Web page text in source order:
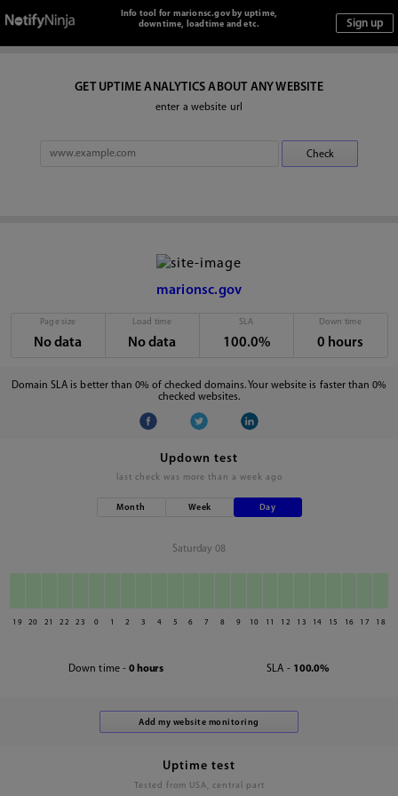
Info tool for marionsc.gov by uptime,
downtime, loadtime and etc.
GET UPTIME ANALYTICS ABOUT ANY WEBSITE
enter a website url
marionsc.gov
Page size
No data
Load time
No data
SLA
100.0%
Down time
0 hours
Domain SLA is better than 0% of checked domains. Your website is faster than 0%
checked websites.
Updown test
last check was more than a week ago
Month Week Day
Saturday 08
19 20 21 22 23 0 1 2 3 4 5 6 7 8 9 10 11 12 13 14 15 16 17 18
Down time - 0 hours SLA - 100.0%
Uptime test
Tested from USA, central part